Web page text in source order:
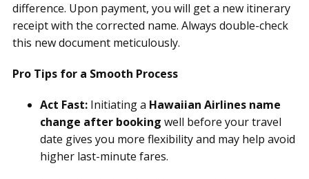
difference. Upon payment, you will get a new itinerary
receipt with the corrected name. Always double-check
this new document meticulously.
Pro Tips for a Smooth Process
Act Fast: Initiating a Hawaiian Airlines name
change after booking well before your travel
date gives you more flexibility and may help avoid
higher last-minute fares.